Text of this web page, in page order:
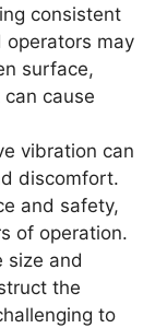
consistent
operators may
surface,
cause
vibration can
discomfort.
and safety,
of operation.
size and
the
to